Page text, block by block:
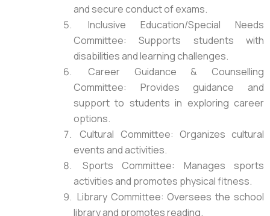
and secure conduct of exams.
Inclusive Education/Special Needs
Committee: Supports students with
disabilities and learning challenges.
Career Guidance & Counselling
Committee: Provides guidance and
support to students in exploring career
options.
Cultural Committee: Organizes cultural
events and activities.
Sports Committee: Manages sports
activities and promotes physical fitness.
Library Committee: Oversees the school
library and promotes reading.